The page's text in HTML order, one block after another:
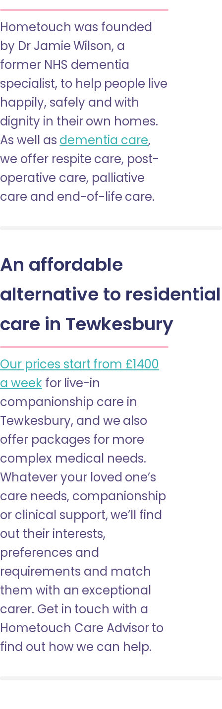
Hometouch was founded
by Dr Jamie Wilson, a
former NHS dementia
specialist, to help people live
happily, safely and with
dignity in their own homes.
As well as dementia care,
we offer respite care, post-
operative care, palliative
care and end-of-life care.
An affordable
alternative to residential
care in Tewkesbury
Our prices start from £1400
a week for live-in
companionship care in
Tewkesbury, and we also
offer packages for more
complex medical needs.
Whatever your loved one’s
care needs, companionship
or clinical support, we’ll find
out their interests,
preferences and
requirements and match
them with an exceptional
carer. Get in touch with a
Hometouch Care Advisor to
find out how we can help.